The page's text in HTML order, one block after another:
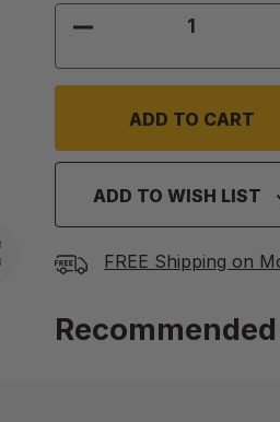
DECREASE
ADD TO WISH LIST
FREE Shipping on